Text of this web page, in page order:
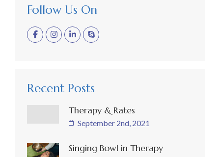
Follow Us On
Recent Posts
Therapy & Rates
September 2nd, 2021
Singing Bowl in Therapy